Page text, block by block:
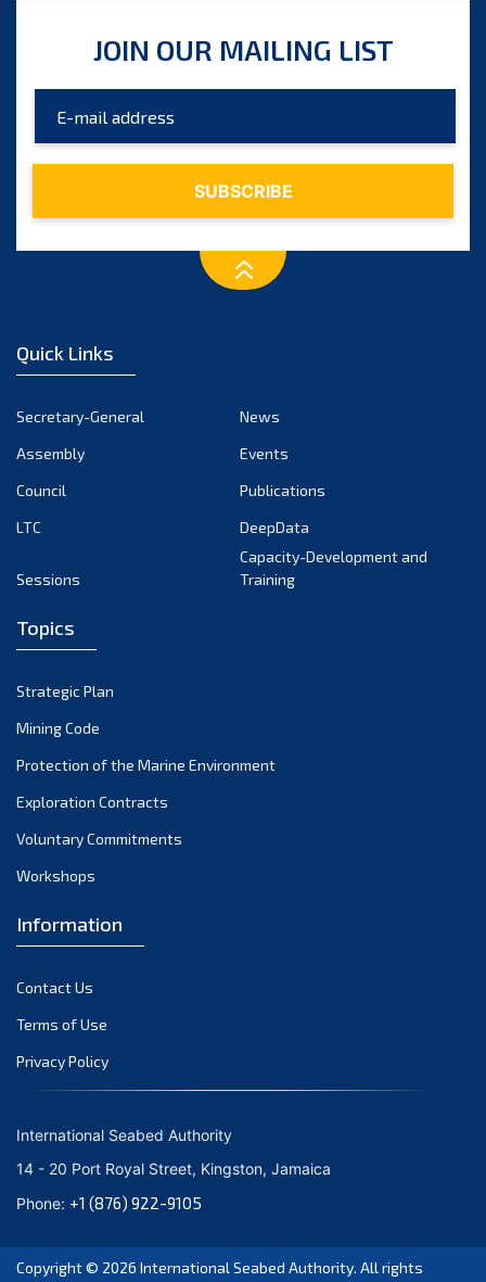
October 2023
August 2023
July 2023
December 2022
October 2022
September 2022
March 2022
December 2021
November 2021
October 2021
September 2021
June 2021
April 2021
March 2021
February 2021
January 2021
October 2020
September 2020
August 2020
July 2020
JOIN OUR MAILING LIST
Quick Links
Secretary-General
News
Assembly
Events
Council
Publications
LTC
DeepData
Sessions
Capacity-Development and
Training
Topics
Strategic Plan
Mining Code
Protection of the Marine Environment
Exploration Contracts
Voluntary Commitments
Workshops
Information
Contact Us
Terms of Use
Privacy Policy
International Seabed Authority
14 - 20 Port Royal Street, Kingston, Jamaica
Phone: +1 (876) 922-9105
Copyright © 2026 International Seabed Authority. All rights